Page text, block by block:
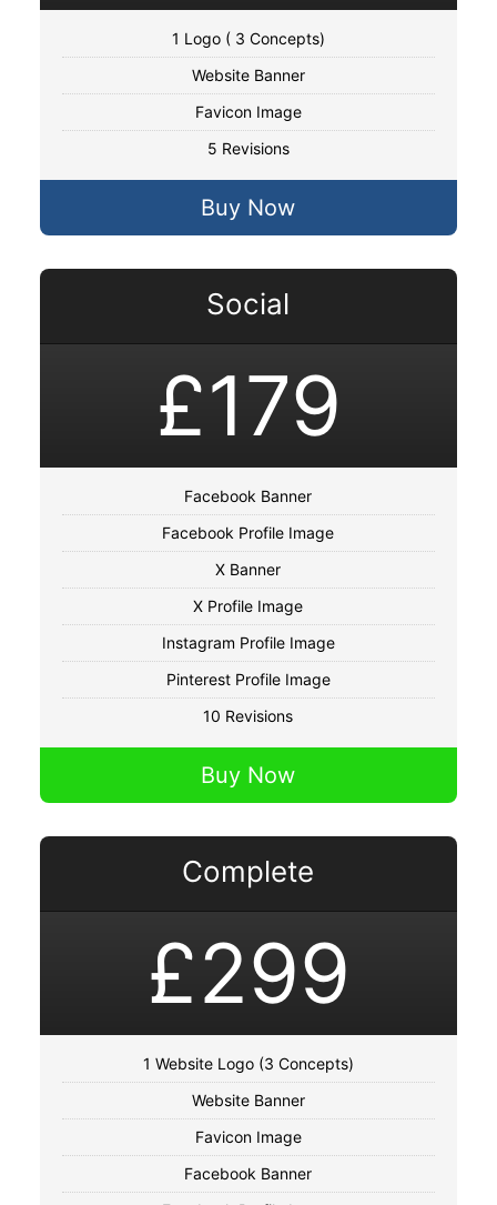
1 Logo ( 3 Concepts)
Website Banner
Favicon Image
5 Revisions
Buy Now
Social
£179
Facebook Banner
Facebook Profile Image
X Banner
X Profile Image
Instagram Profile Image
Pinterest Profile Image
10 Revisions
Buy Now
Complete
£299
1 Website Logo (3 Concepts)
Website Banner
Favicon Image
Facebook Banner